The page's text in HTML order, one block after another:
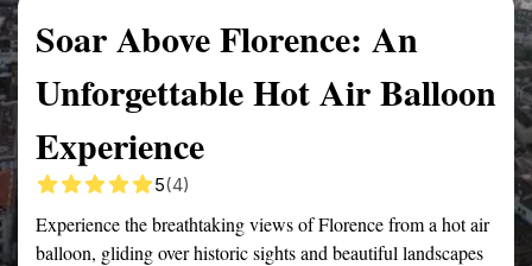
Soar Above Florence: An
Unforgettable Hot Air Balloon
Experience
5(4)
Experience the breathtaking views of Florence from a hot air
balloon, gliding over historic sights and beautiful landscapes